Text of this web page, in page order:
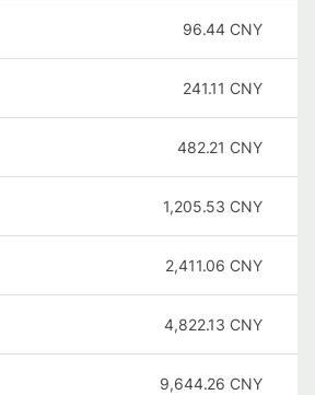
96.44 CNY
241.11 CNY
482.21 CNY
1,205.53 CNY
2,411.06 CNY
4,822.13 CNY
9,644.26 CNY